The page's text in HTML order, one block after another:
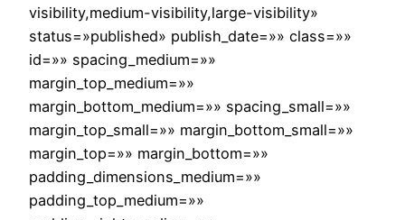
visibility,medium-visibility,large-visibility»
status=»published» publish_date=»» class=»»
id=»» spacing_medium=»»
margin_top_medium=»»
margin_bottom_medium=»» spacing_small=»»
margin_top_small=»» margin_bottom_small=»»
margin_top=»» margin_bottom=»»
padding_dimensions_medium=»»
padding_top_medium=»»